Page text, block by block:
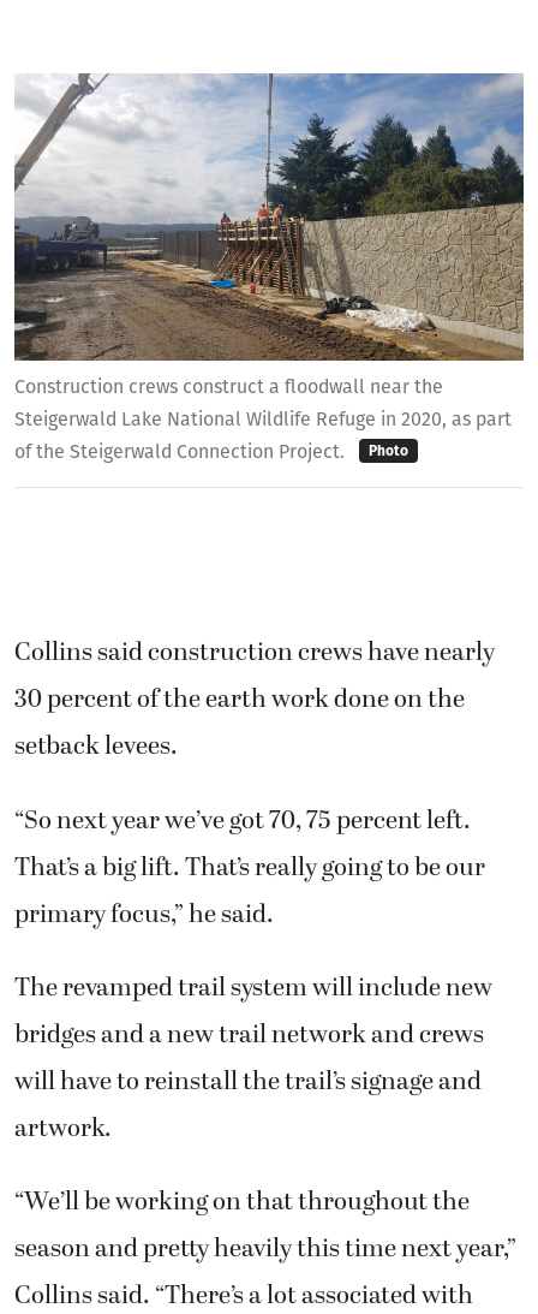
Construction crews construct a floodwall near the
Steigerwald Lake National Wildlife Refuge in 2020, as part
of the Steigerwald Connection Project.
Photo
Collins said construction crews have nearly
30 percent of the earth work done on the
setback levees.
“So next year we’ve got 70, 75 percent left.
That’s a big lift. That’s really going to be our
primary focus,” he said.
The revamped trail system will include new
bridges and a new trail network and crews
will have to reinstall the trail’s signage and
artwork.
“We’ll be working on that throughout the
season and pretty heavily this time next year,”
Collins said. “There’s a lot associated with